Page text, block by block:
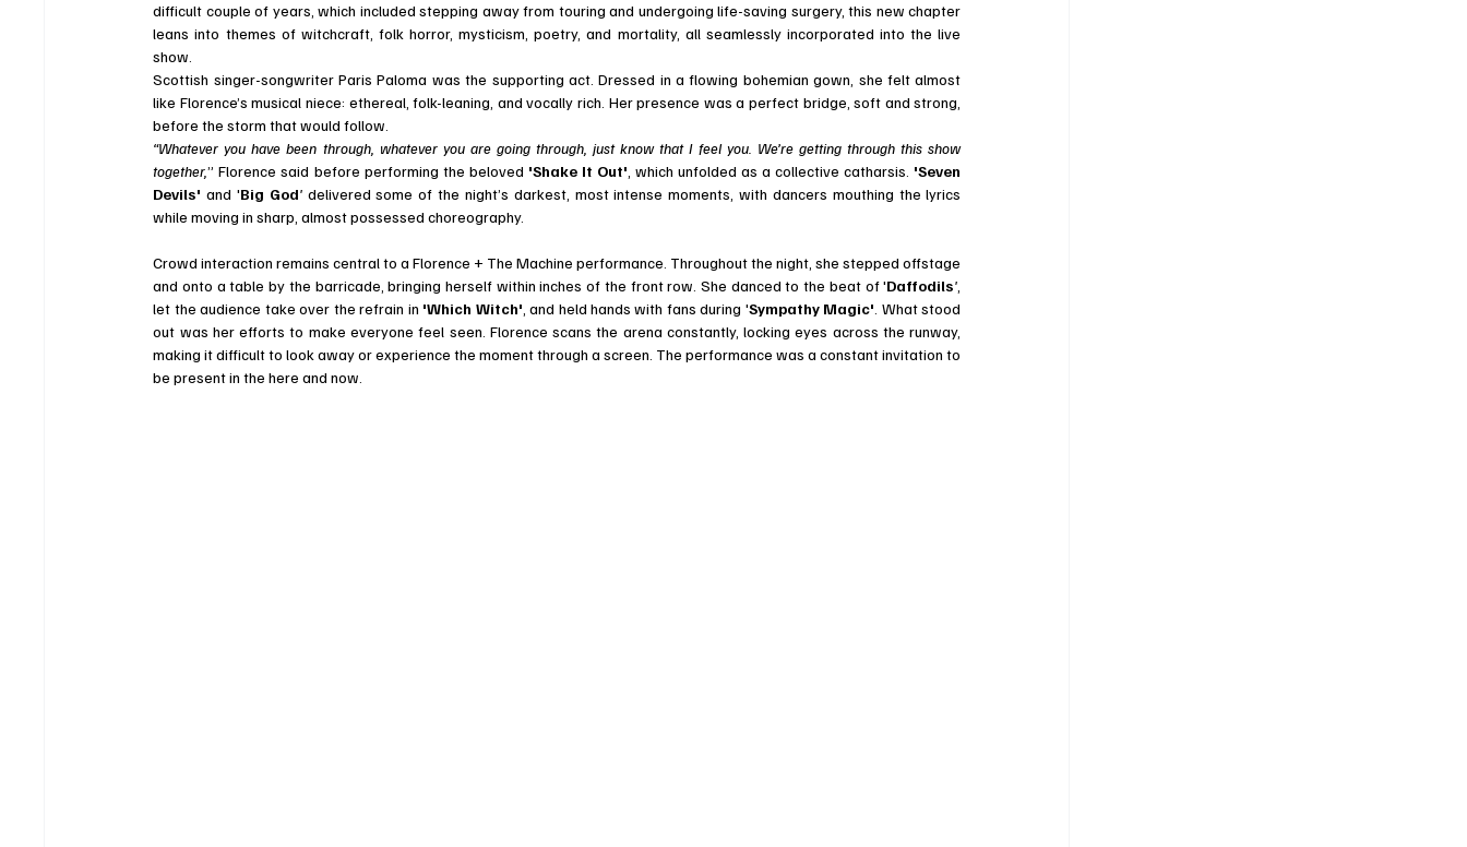
difficult couple of years, which included stepping away from touring and undergoing life-saving surgery, this new chapter
leans into themes of witchcraft, folk horror, mysticism, poetry, and mortality, all seamlessly incorporated into the live
show.
Scottish singer-songwriter Paris Paloma was the supporting act. Dressed in a flowing bohemian gown, she felt almost
like Florence’s musical niece: ethereal, folk-leaning, and vocally rich. Her presence was a perfect bridge, soft and strong,
before the storm that would follow.
“Whatever you have been through, whatever you are going through, just know that I feel you. We’re getting through this show
together,” Florence said before performing the beloved 'Shake It Out' , which unfolded as a collective catharsis. 'Seven
Devils' and 'Big God' delivered some of the night’s darkest, most intense moments, with dancers mouthing the lyrics
while moving in sharp, almost possessed choreography.
Crowd interaction remains central to a Florence + The Machine performance. Throughout the night, she stepped offstage
and onto a table by the barricade, bringing herself within inches of the front row. She danced to the beat of 'Daffodils'
let the audience take over the refrain in 'Which Witch' , and held hands with fans during 'Sympathy Magic' . What stood
out was her efforts to make everyone feel seen. Florence scans the arena constantly, locking eyes across the runway,
making it difficult to look away or experience the moment through a screen. The performance was a constant invitation to
be present in the here and now.